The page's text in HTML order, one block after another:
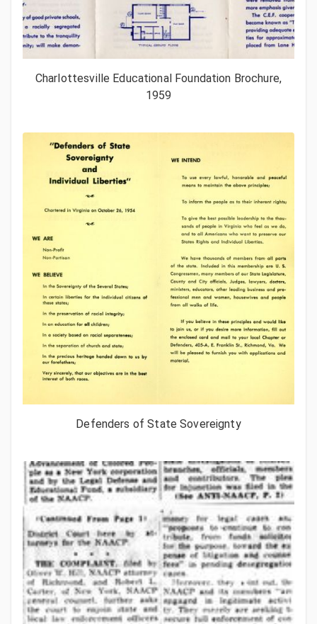
Charlottesville Educational Foundation Brochure,
1959
Defenders of State Sovereignty